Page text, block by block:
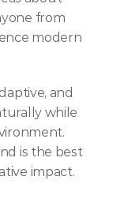
from
modern
and
while
is the best
impact.